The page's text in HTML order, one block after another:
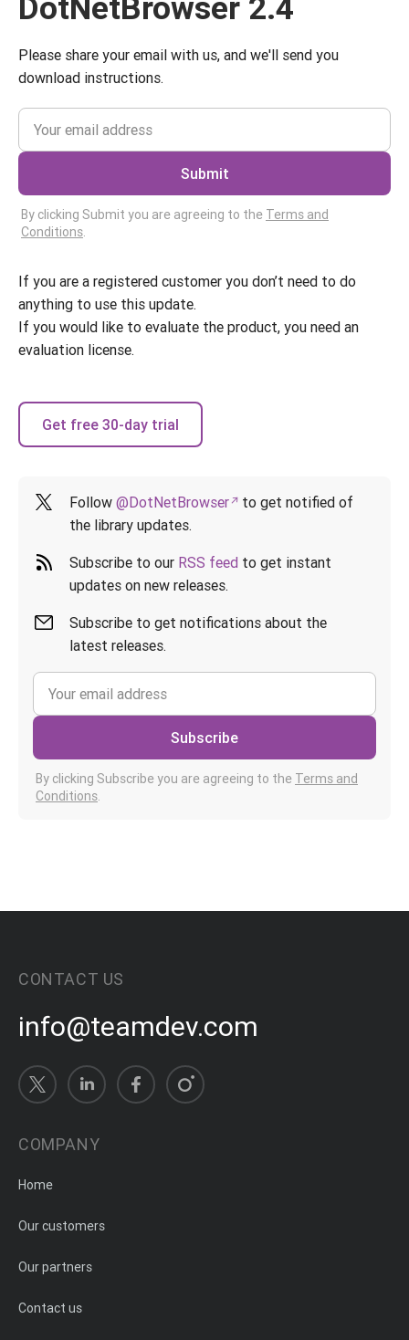
Please share your email with us, and we'll send you
download instructions.
Submit
By clicking Submit you are agreeing to the Terms and
Conditions.
If you are a registered customer you don’t need to do
anything to use this update.
If you would like to evaluate the product, you need an
evaluation license.
Get free 30-day trial
Follow @DotNetBrowser
to get notified of
the library updates.
Subscribe to our RSS feed to get instant
updates on new releases.
Subscribe to get notifications about the
latest releases.
Subscribe
By clicking Subscribe you are agreeing to the Terms and
Conditions.
CONTACT US
info@teamdev.com
COMPANY
Home
Our customers
Our partners
Contact us